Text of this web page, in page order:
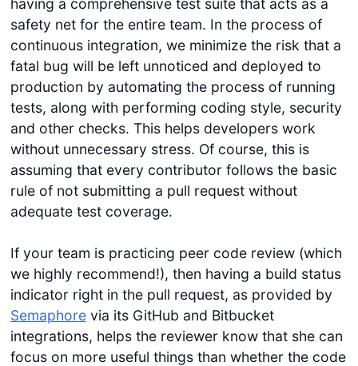
safety net for the entire team. In the process of
continuous integration, we minimize the risk that a
fatal bug will be left unnoticed and deployed to
production by automating the process of running
tests, along with performing coding style, security
and other checks. This helps developers work
without unnecessary stress. Of course, this is
assuming that every contributor follows the basic
rule of not submitting a pull request without
adequate test coverage.
If your team is practicing peer code review (which
we highly recommend!), then having a build status
indicator right in the pull request, as provided by
Semaphorevia its GitHub and Bitbucket
integrations, helps the reviewer know that she can
focus on more useful things than whether the code